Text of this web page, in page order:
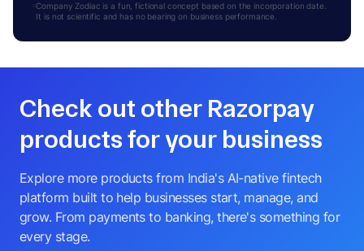
Company Zodiac is a fun, fictional concept based on the incorporation date.
It is not scientific and has no bearing on business performance.
Check out other Razorpay
products for your business
Explore more products from India's AI-native fintech
platform built to help businesses start, manage, and
grow. From payments to banking, there's something for
every stage.